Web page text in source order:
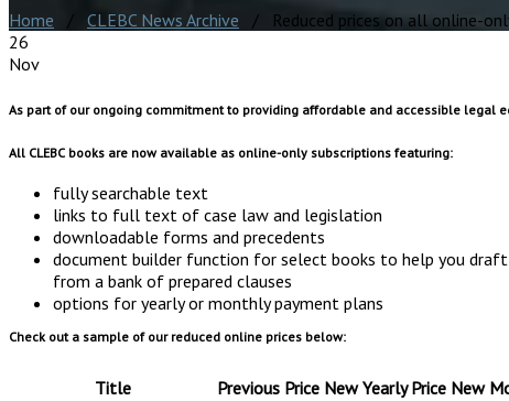
Home / CLEBC News Archive / Reduced prices on all online-
26
Nov
As part of our ongoing commitment to providing affordable and accessible legal
All CLEBC books are now available as online-only subscriptions featuring:
fully searchable text
links to full text of case law and legislation
downloadable forms and precedents
document builder function for select books to help you
from a bank of prepared clauses
options for yearly or monthly payment plans
Check out a sample of our reduced online prices below:
Title Previous Price New Yearly Price New